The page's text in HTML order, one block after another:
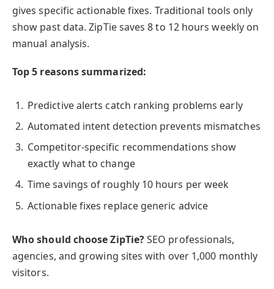
gives specific actionable fixes. Traditional tools only
show past data. ZipTie saves 8 to 12 hours weekly on
manual analysis.
Top 5 reasons summarized:
Predictive alerts catch ranking problems early
Automated intent detection prevents mismatches
Competitor-specific recommendations show
exactly what to change
Time savings of roughly 10 hours per week
Actionable fixes replace generic advice
Who should choose ZipTie?SEO professionals,
agencies, and growing sites with over 1,000 monthly
visitors.